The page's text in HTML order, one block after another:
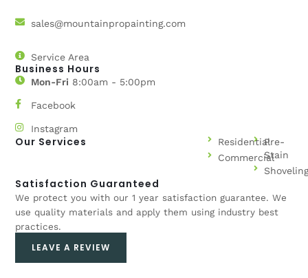
sales@mountainpropainting.com
Service Area
Business Hours
Mon-Fri 8:00am - 5:00pm
Facebook
Instagram
Our Services
Residential
Commercial
Pre-
Stain
Satisfaction Guaranteed
We protect you with our 1 year satisfaction guarantee. We
use quality materials and apply them using industry best
practices.
LEAVE A REVIEW